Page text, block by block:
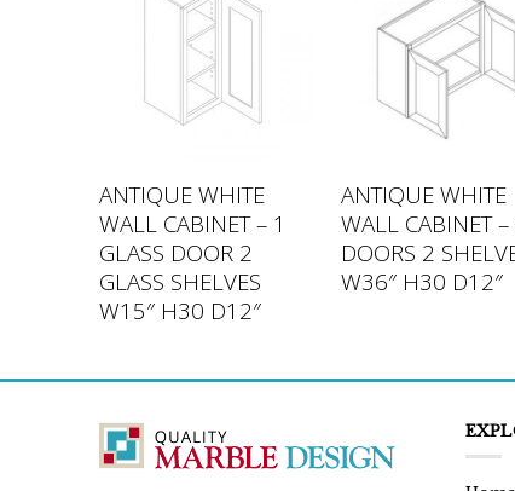
ANTIQUE WHITE
WALL CABINET – 1
GLASS DOOR 2
GLASS SHELVES
W15″ H30 D12″
ANTIQUE WHITE
WALL CABINET –
DOORS 2
W36″ H30 D12″